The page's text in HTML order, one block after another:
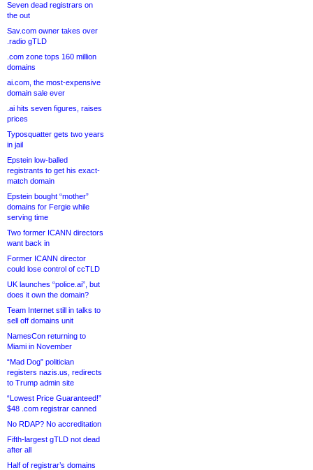
Seven dead registrars on
the out
Sav.com owner takes over
.radio gTLD
.com zone tops 160 million
domains
ai.com, the most-expensive
domain sale ever
.ai hits seven figures, raises
prices
Typosquatter gets two years
in jail
Epstein low-balled
registrants to get his exact-
match domain
Epstein bought “mother”
domains for Fergie while
serving time
Two former ICANN directors
want back in
Former ICANN director
could lose control of ccTLD
UK launches “police.ai”, but
does it own the domain?
Team Internet still in talks to
sell off domains unit
NamesCon returning to
Miami in November
“Mad Dog” politician
registers nazis.us, redirects
to Trump admin site
“Lowest Price Guaranteed!”
$48 .com registrar canned
No RDAP? No accreditation
Fifth-largest gTLD not dead
after all
Half of registrar’s domains